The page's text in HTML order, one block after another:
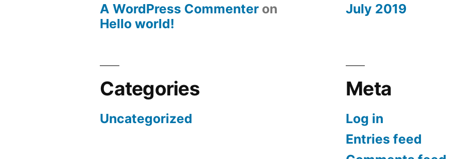
A WordPress Commenter on
Hello world!
July 2019
Categories
Uncategorized
Meta
Log in
Entries feed